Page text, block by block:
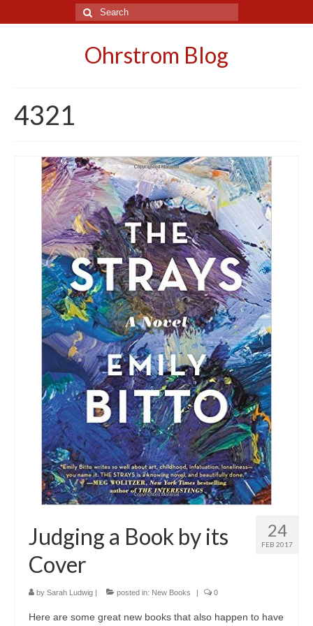
Search
for:
Ohrstrom Blog
4321
24
FEB 2017
Judging a Book by its
Cover
by Sarah Ludwig | posted in: New Books | 0
Here are some great new books that also happen to have